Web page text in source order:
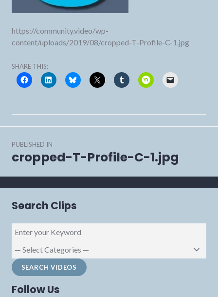
https://community.video/wp-
content/uploads/2019/08/cropped-T-Profile-C-1.jpg
SHARE THIS:
Post
navigation
PUBLISHED IN
cropped-T-Profile-C-1.jpg
Search Clips
Follow Us